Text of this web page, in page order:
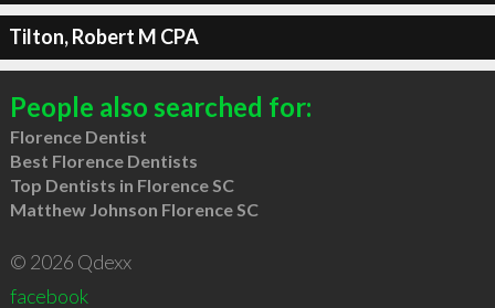
Tilton, Robert M CPA
People also searched for:
Florence Dentist
Best Florence Dentists
Top Dentists in Florence SC
Matthew Johnson Florence SC
© 2026 Qdexx
facebook